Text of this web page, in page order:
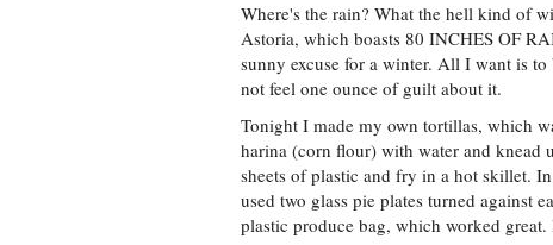
Where's the rain? What the hell kind of
Astoria, which boasts 80 INCHES OF
sunny excuse for a winter. All I want is
not feel one ounce of guilt about it.
Tonight I made my own tortillas, which
harina (corn flour) with water and knead
sheets of plastic and fry in a hot skillet.
used two glass pie plates turned against
plastic produce bag, which worked